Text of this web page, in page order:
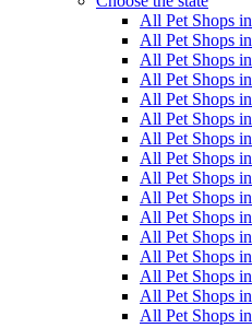
All Pet Shops
All Pet Shops
All Pet Shops
All Pet Shops
All Pet Shops
All Pet Shops
All Pet Shops
All Pet Shops
All Pet Shops
All Pet Shops
All Pet Shops
All Pet Shops
All Pet Shops
All Pet Shops
All Pet Shops
All Pet Shops